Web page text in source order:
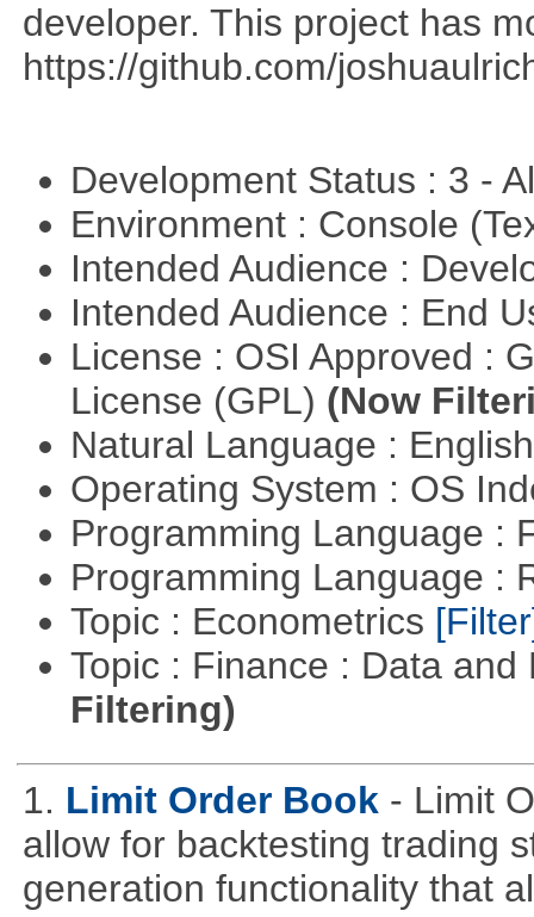
developer. This project has
https://github.com/
Development Status : 3 -
Environment : Console
Intended Audience :
Intended Audience : End
License : OSI Approved :
License (GPL) (Now
Natural Language :
Operating System : OS
Programming Language :
Programming Language :
Topic : Econometrics
Topic : Finance : Data
Filtering)
1. Limit Order Book - Limit
allow for backtesting trading
generation functionality that